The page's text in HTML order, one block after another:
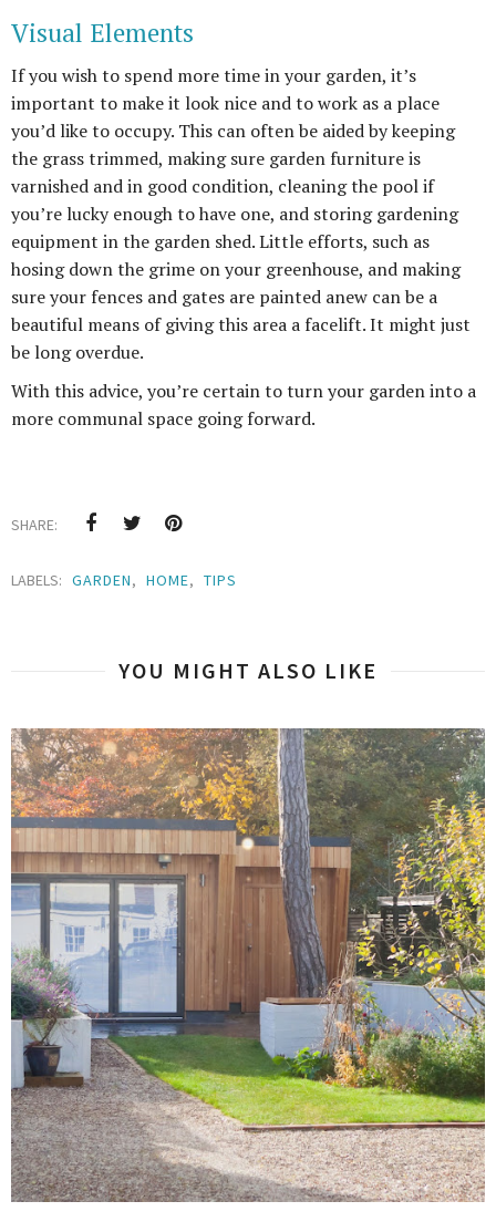
Visual Elements
If you wish to spend more time in your garden, it’s
important to make it look nice and to work as a place
you’d like to occupy. This can often be aided by keeping
the grass trimmed, making sure garden furniture is
varnished and in good condition, cleaning the pool if
you’re lucky enough to have one, and storing gardening
equipment in the garden shed. Little efforts, such as
hosing down the grime on your greenhouse, and making
sure your fences and gates are painted anew can be a
beautiful means of giving this area a facelift. It might just
be long overdue.
With this advice, you’re certain to turn your garden into a
more communal space going forward.
SHARE:
LABELS: GARDEN, HOME, TIPS
YOU MIGHT ALSO LIKE